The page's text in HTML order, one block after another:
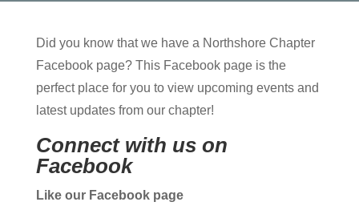
Did you know that we have a Northshore Chapter
Facebook page? This Facebook page is the
perfect place for you to view upcoming events and
latest updates from our chapter!
Connect with us on
Facebook
Like our Facebook page